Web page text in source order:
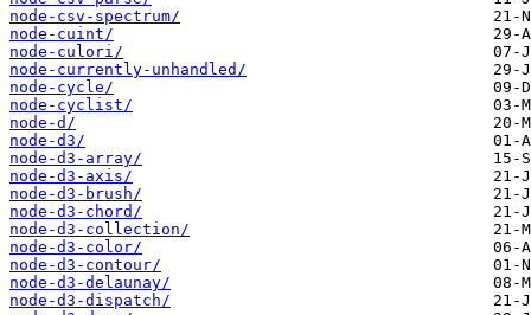
node-csv-spectrum/
node-cuint/
node-culori/
node-currently-unhandled/
node-cycle/
node-cyclist/
node-d/
node-d3/
node-d3-array/
node-d3-axis/
node-d3-brush/
node-d3-chord/
node-d3-collection/
node-d3-color/
node-d3-contour/
node-d3-delaunay/
node-d3-dispatch/